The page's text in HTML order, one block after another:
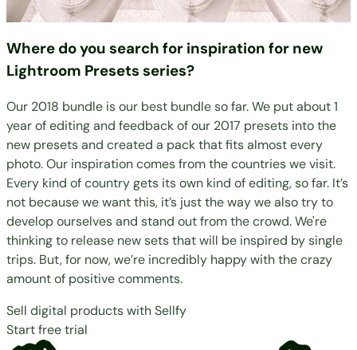
Where do you search for inspiration for new
Lightroom Presets series?
Our 2018 bundle is our best bundle so far. We put about 1
year of editing and feedback of our 2017 presets into the
new presets and created a pack that fits almost every
photo. Our inspiration comes from the countries we visit.
Every kind of country gets its own kind of editing, so far. It’s
not because we want this, it’s just the way we also try to
develop ourselves and stand out from the crowd. We're
thinking to release new sets that will be inspired by single
trips. But, for now, we’re incredibly happy with the crazy
amount of positive comments.
Sell digital products with Sellfy
Start free trial